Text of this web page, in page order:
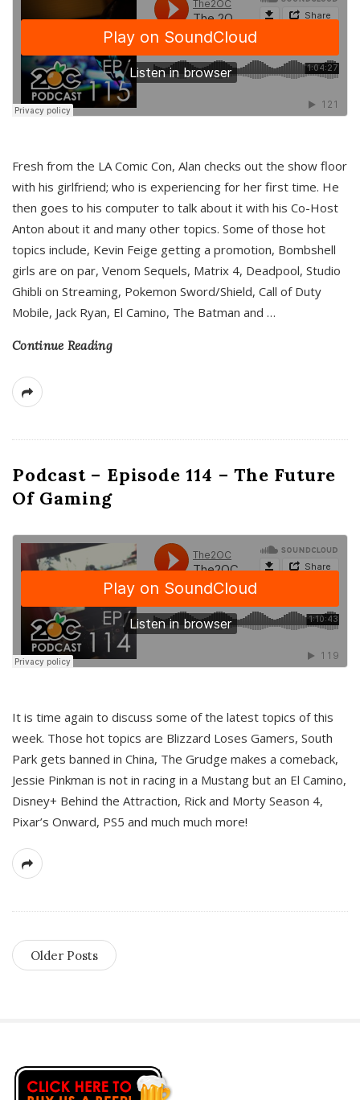
Fresh from the LA Comic Con, Alan checks out the show floor
with his girlfriend; who is experiencing for her first time. He
then goes to his computer to talk about it with his Co-Host
Anton about it and many other topics. Some of those hot
topics include, Kevin Feige getting a promotion, Bombshell
girls are on par, Venom Sequels, Matrix 4, Deadpool, Studio
Ghibli on Streaming, Pokemon Sword/Shield, Call of Duty
Mobile, Jack Ryan, El Camino, The Batman and …
Continue Reading
Podcast – Episode 114 – The Future
Of Gaming
It is time again to discuss some of the latest topics of this
week. Those hot topics are Blizzard Loses Gamers, South
Park gets banned in China, The Grudge makes a comeback,
Jessie Pinkman is not in racing in a Mustang but an El Camino,
Disney+ Behind the Attraction, Rick and Morty Season 4,
Pixar’s Onward, PS5 and much much more!
Older Posts
S